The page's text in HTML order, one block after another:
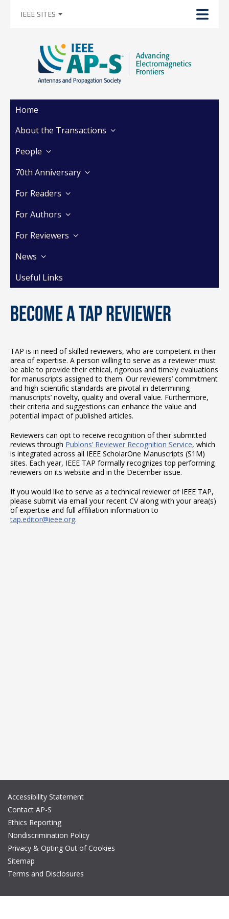
IEEE SITES
Home
About the Transactions
People
70th Anniversary
For Readers
For Authors
For Reviewers
News
Useful Links
Become a TAP Reviewer
TAP is in need of skilled reviewers, who are competent in their
area of expertise. A person willing to serve as a reviewer must
be able to provide their ethical, rigorous and timely evaluations
for manuscripts assigned to them. Our reviewers’ commitment
and high scientific standards are pivotal in determining
manuscripts’ novelty, quality and overall value. Furthermore,
their criteria and suggestions can enhance the value and
potential impact of published articles.
Reviewers can opt to receive recognition of their submitted
reviews through Publons’ Reviewer Recognition Service, which
is integrated across all IEEE ScholarOne Manuscripts (S1M)
sites. Each year, IEEE TAP formally recognizes top performing
reviewers on its website and in the December issue.
If you would like to serve as a technical reviewer of IEEE TAP,
please submit via email your recent CV along with your area(s)
of expertise and full affiliation information to
tap.editor@ieee.org.
Accessibility Statement
Contact AP-S
Ethics Reporting
Nondiscrimination Policy
Privacy & Opting Out of Cookies
Sitemap
Terms and Disclosures